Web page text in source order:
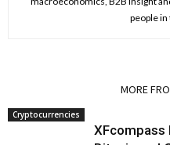
people
MORE
Cryptocurrencies
XFcompass